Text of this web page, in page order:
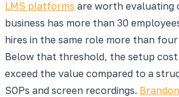
LMS platforms are worth evaluating
business has more than 30
hires in the same role more than four
Below that threshold, the setup
exceed the value compared to a
SOPs and screen recordings.